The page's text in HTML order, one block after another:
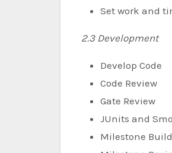
Set work and
2.3 Development
Develop Code
Code Review
Gate Review
JUnits and
Milestone Build